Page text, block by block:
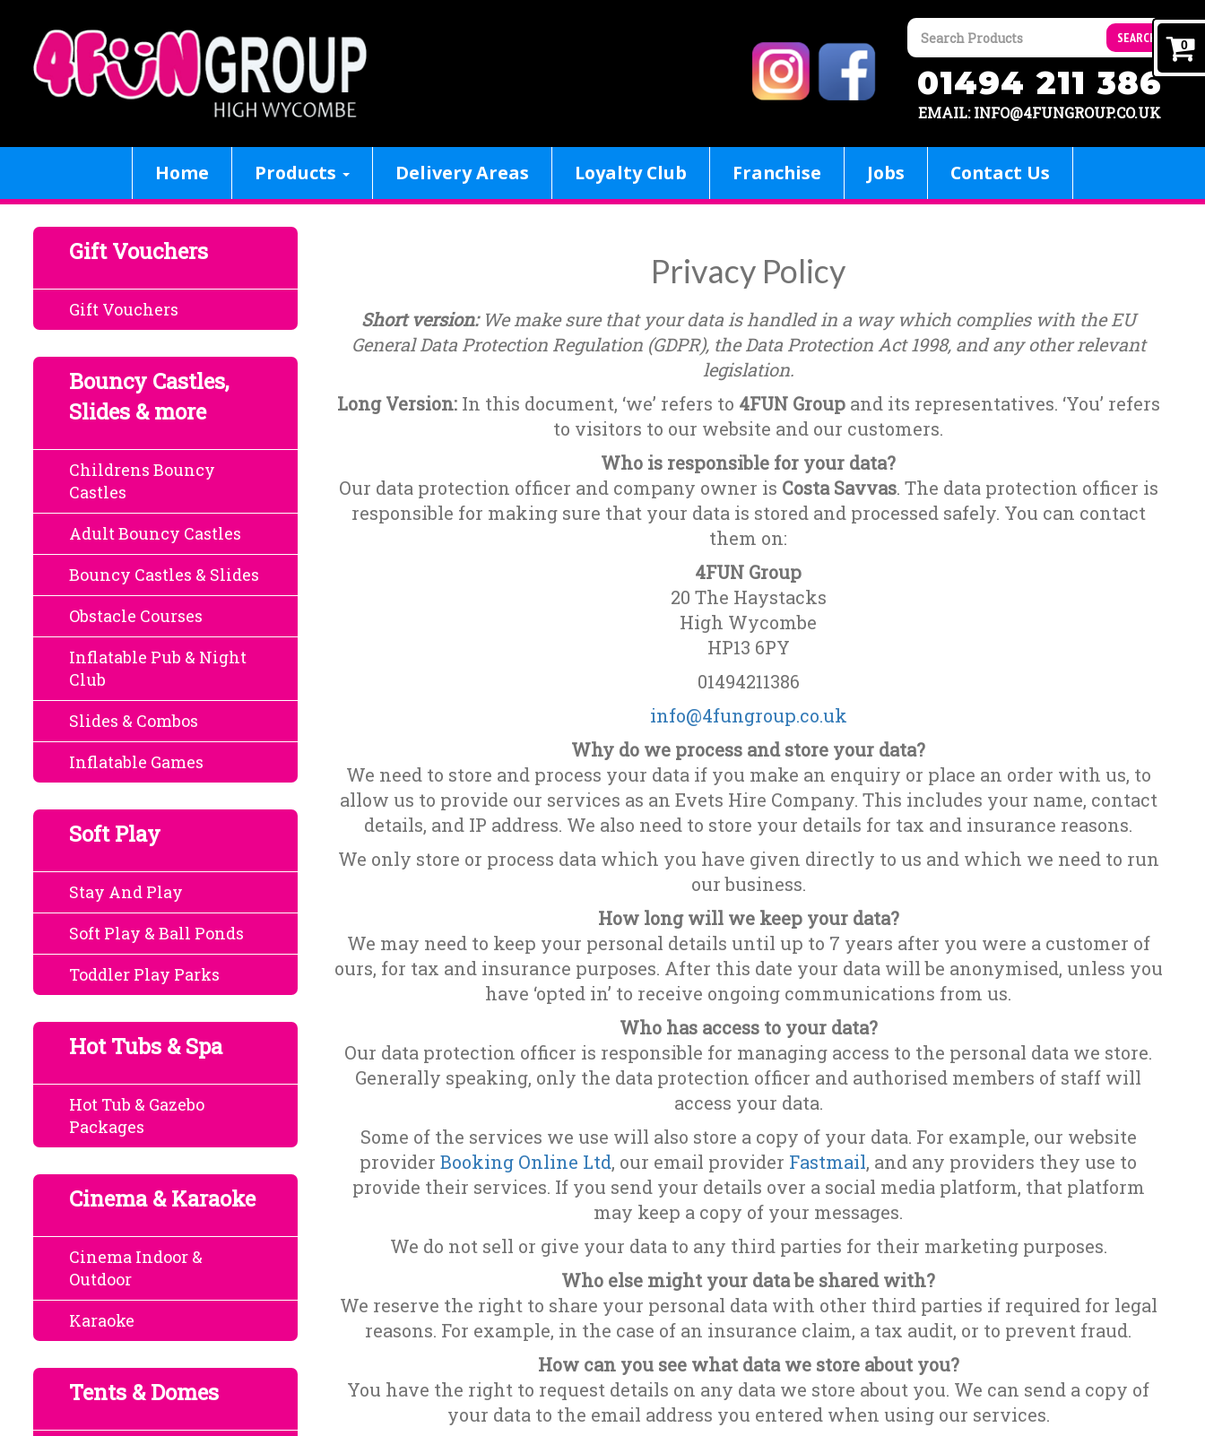
SEARCH
01494 211 386
EMAIL: INFO@4FUNGROUP.CO.UK
Home Products Delivery Areas Loyalty Club Franchise Jobs Contact Us
Gift Vouchers
Gift Vouchers
Bouncy Castles,
Slides & more
Childrens Bouncy
Castles
Adult Bouncy Castles
Bouncy Castles & Slides
Obstacle Courses
Inflatable Pub & Night
Club
Slides & Combos
Inflatable Games
Soft Play
Stay And Play
Soft Play & Ball Ponds
Toddler Play Parks
Hot Tubs & Spa
Hot Tub & Gazebo
Packages
Cinema & Karaoke
Cinema Indoor &
Outdoor
Karaoke
Tents & Domes
Privacy Policy
Short version:We make sure that your data is handled in a way which complies with the EU
General Data Protection Regulation (GDPR), the Data Protection Act 1998, and any other relevant
legislation.
Long Version:In this document, ‘we’ refers to 4FUN Groupand its representatives. ‘You’ refers
to visitors to our website and our customers.
Who is responsible for your data?
Our data protection officer and company owner is Costa Savvas. The data protection officer is
responsible for making sure that your data is stored and processed safely. You can contact
them on:
4FUN Group
20 The Haystacks
High Wycombe
HP13 6PY
01494211386
info@4fungroup.co.uk
Why do we process and store your data?
We need to store and process your data if you make an enquiry or place an order with us, to
allow us to provide our services as an Evets Hire Company. This includes your name, contact
details, and IP address. We also need to store your details for tax and insurance reasons.
We only store or process data which you have given directly to us and which we need to run
our business.
How long will we keep your data?
We may need to keep your personal details until up to 7 years after you were a customer of
ours, for tax and insurance purposes. After this date your data will be anonymised, unless you
have ‘opted in’ to receive ongoing communications from us.
Who has access to your data?
Our data protection officer is responsible for managing access to the personal data we store.
Generally speaking, only the data protection officer and authorised members of staff will
access your data.
Some of the services we use will also store a copy of your data. For example, our website
provider Booking Online Ltd, our email provider Fastmail, and any providers they use to
provide their services. If you send your details over a social media platform, that platform
may keep a copy of your messages.
We do not sell or give your data to any third parties for their marketing purposes.
Who else might your data be shared with?
We reserve the right to share your personal data with other third parties if required for legal
reasons. For example, in the case of an insurance claim, a tax audit, or to prevent fraud.
How can you see what data we store about you?
You have the right to request details on any data we store about you. We can send a copy of
your data to the email address you entered when using our services.
0